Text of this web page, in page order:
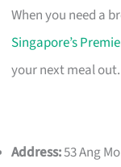
When you need a
Singapore’s
your next meal out.
Address:53 Ang